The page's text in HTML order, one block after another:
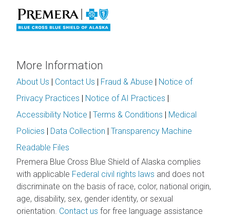
More Information
About Us Contact Us Fraud & Abuse
Notice of
Privacy Practices
Notice of AI Practices
Accessibility Notice
Terms & Conditions
Medical
Policies
Data Collection
Transparency Machine
Readable Files
Premera Blue Cross Blue Shield of Alaska complies
with applicable Federal civil rights laws and does not
discriminate on the basis of race, color, national origin,
age, disability, sex, gender identity, or sexual
orientation. Contact us for free language assistance